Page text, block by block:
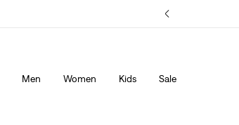
Men Women Kids Sale